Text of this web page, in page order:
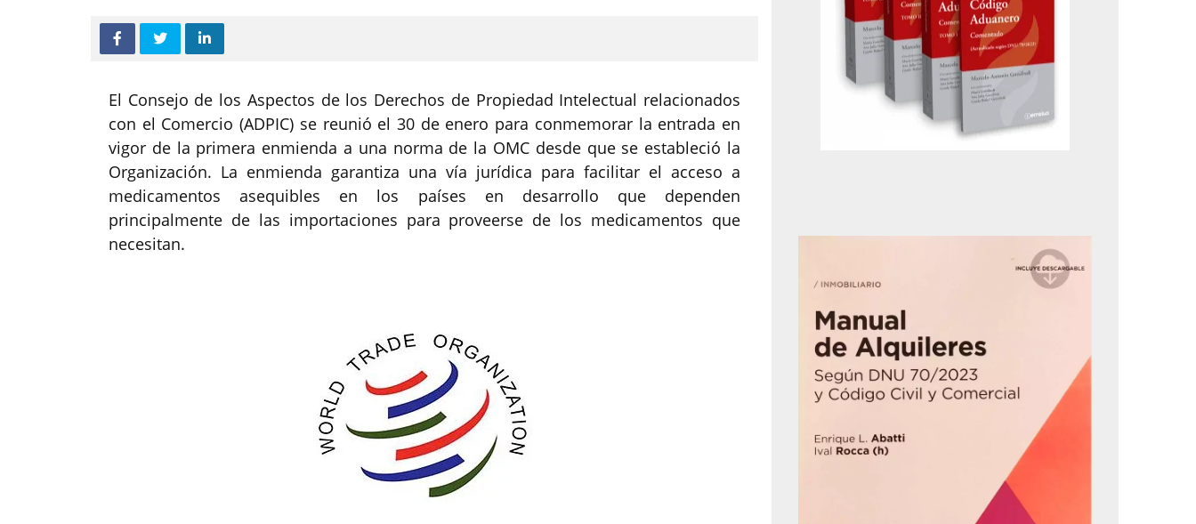
El Consejo de los Aspectos de los Derechos de Propiedad Intelectual relacionados
con el Comercio (ADPIC) se reunió el 30 de enero para conmemorar la entrada en
vigor de la primera enmienda a una norma de la OMC desde que se estableció la
Organización. La enmienda garantiza una vía jurídica para facilitar el acceso a
medicamentos asequibles en los países en desarrollo que dependen
principalmente de las importaciones para proveerse de los medicamentos que
necesitan.